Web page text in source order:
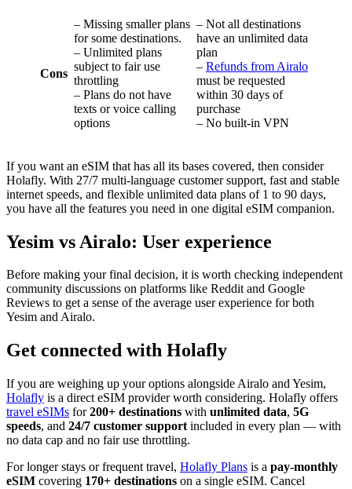
Cons
– Missing smaller plans
for some destinations.
– Unlimited plans
subject to fair use
throttling
– Plans do not have
texts or voice calling
options
– Not all destinations
have an unlimited data
plan
– Refunds from Airalo
must be requested
within 30 days of
purchase
– No built-in VPN
If you want an eSIM that has all its bases covered, then consider
Holafly. With 27/7 multi-language customer support, fast and stable
internet speeds, and flexible unlimited data plans of 1 to 90 days,
you have all the features you need in one digital eSIM companion.
Yesim vs Airalo: User experience
Before making your final decision, it is worth checking independent
community discussions on platforms like Reddit and Google
Reviews to get a sense of the average user experience for both
Yesim and Airalo.
Get connected with Holafly
If you are weighing up your options alongside Airalo and Yesim,
Holafly is a direct eSIM provider worth considering. Holafly offers
travel eSIMs for200+ destinations with unlimited data, 5G
speeds, and 24/7 customer support included in every plan — with
no data cap and no fair use throttling.
For longer stays or frequent travel, Holafly Plans is a pay-monthly
eSIM covering 170+ destinations on a single eSIM. Cancel